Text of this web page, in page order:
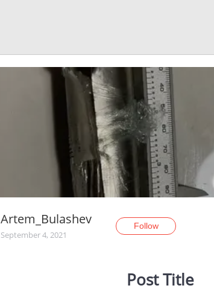
Artem_Bulashev
September 4, 2021
Follow
Post Title